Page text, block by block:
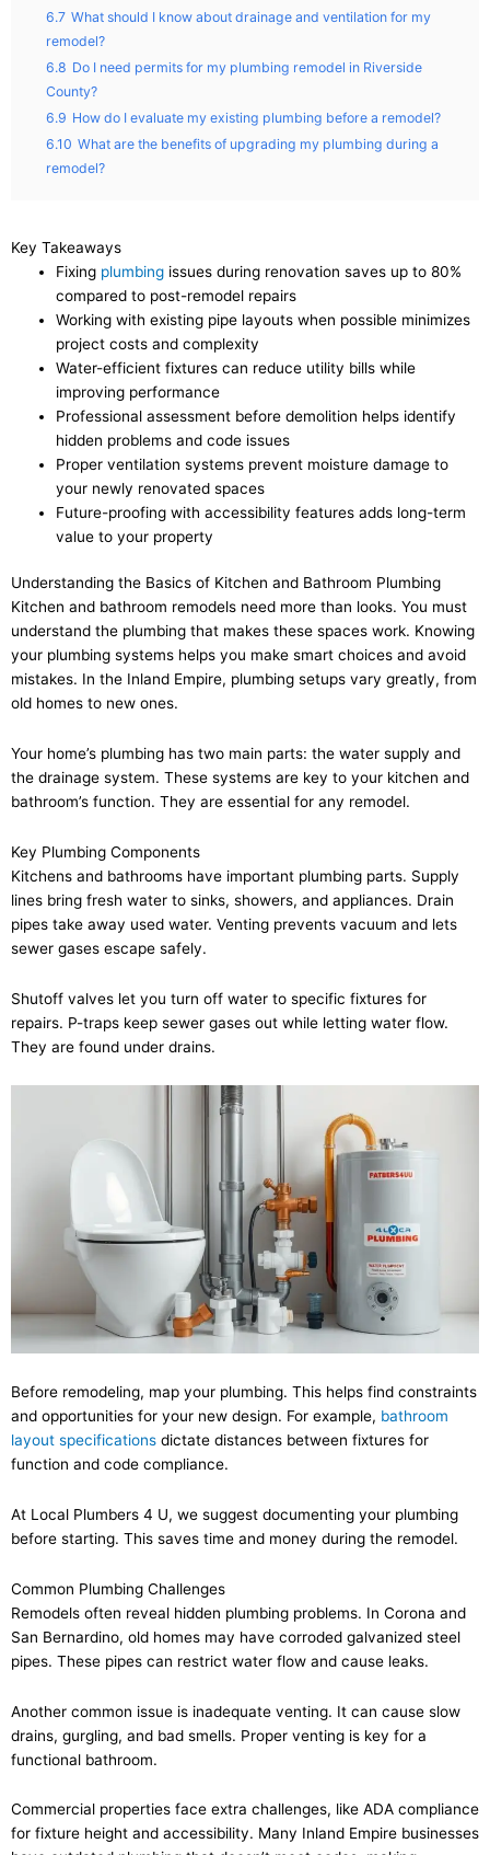
6.7 What should I know about drainage and ventilation for my
remodel?
6.8 Do I need permits for my plumbing remodel in Riverside
County?
6.9 How do I evaluate my existing plumbing before a remodel?
6.10 What are the benefits of upgrading my plumbing during a
remodel?
Key Takeaways
Fixing plumbing issues during renovation saves up to 80%
compared to post-remodel repairs
Working with existing pipe layouts when possible minimizes
project costs and complexity
Water-efficient fixtures can reduce utility bills while
improving performance
Professional assessment before demolition helps identify
hidden problems and code issues
Proper ventilation systems prevent moisture damage to
your newly renovated spaces
Future-proofing with accessibility features adds long-term
value to your property
Understanding the Basics of Kitchen and Bathroom Plumbing
Kitchen and bathroom remodels need more than looks. You must
understand the plumbing that makes these spaces work. Knowing
your plumbing systems helps you make smart choices and avoid
mistakes. In the Inland Empire, plumbing setups vary greatly, from
old homes to new ones.
Your home’s plumbing has two main parts: the water supply and
the drainage system. These systems are key to your kitchen and
bathroom’s function. They are essential for any remodel.
Key Plumbing Components
Kitchens and bathrooms have important plumbing parts. Supply
lines bring fresh water to sinks, showers, and appliances. Drain
pipes take away used water. Venting prevents vacuum and lets
sewer gases escape safely.
Shutoff valves let you turn off water to specific fixtures for
repairs. P-traps keep sewer gases out while letting water flow.
They are found under drains.
Before remodeling, map your plumbing. This helps find constraints
and opportunities for your new design. For example, bathroom
layout specifications dictate distances between fixtures for
function and code compliance.
At Local Plumbers 4 U, we suggest documenting your plumbing
before starting. This saves time and money during the remodel.
Common Plumbing Challenges
Remodels often reveal hidden plumbing problems. In Corona and
San Bernardino, old homes may have corroded galvanized steel
pipes. These pipes can restrict water flow and cause leaks.
Another common issue is inadequate venting. It can cause slow
drains, gurgling, and bad smells. Proper venting is key for a
functional bathroom.
Commercial properties face extra challenges, like ADA compliance
for fixture height and accessibility. Many Inland Empire businesses